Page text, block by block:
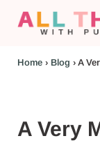
Home› Blog › A
A Very